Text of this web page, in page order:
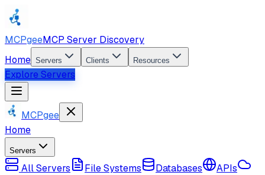
MCPgeeMCP Server Discovery
Home Servers Clients Resources
Explore Servers
MCPgee
Home
Servers
All Servers File Systems Databases
APIs